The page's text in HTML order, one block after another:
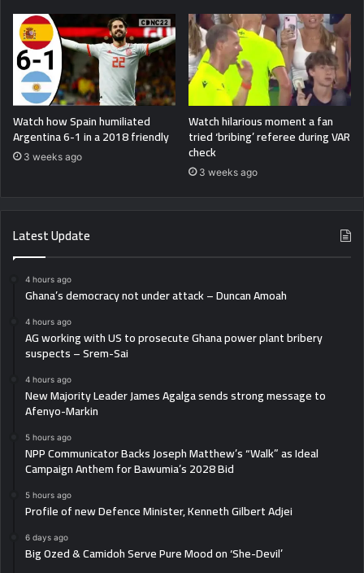
Watch how Spain humiliated
Argentina 6-1 in a 2018 friendly
3 weeks ago
Watch hilarious moment a fan
tried ‘bribing’ referee during VAR
check
3 weeks ago
Latest Update
4 hours ago
Ghana’s democracy not under attack – Duncan Amoah
4 hours ago
AG working with US to prosecute Ghana power plant bribery
suspects – Srem-Sai
4 hours ago
New Majority Leader James Agalga sends strong message to
Afenyo-Markin
5 hours ago
NPP Communicator Backs Joseph Matthew’s “Walk” as Ideal
Campaign Anthem for Bawumia’s 2028 Bid
5 hours ago
Profile of new Defence Minister, Kenneth Gilbert Adjei
6 days ago
Big Ozed & Camidoh Serve Pure Mood on ‘She-Devil’